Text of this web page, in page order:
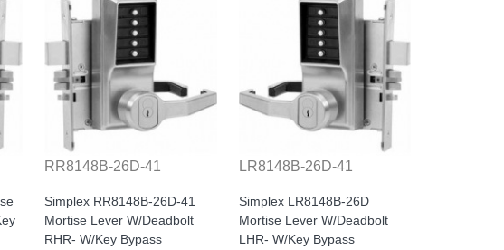
RR8148B-26D-41
Simplex RR8148B-26D-41
Mortise Lever W/Deadbolt
RHR- W/Key Bypass
LR8148B-26D-41
Simplex LR8148B-26D
Mortise Lever W/Deadbolt
LHR- W/Key Bypass